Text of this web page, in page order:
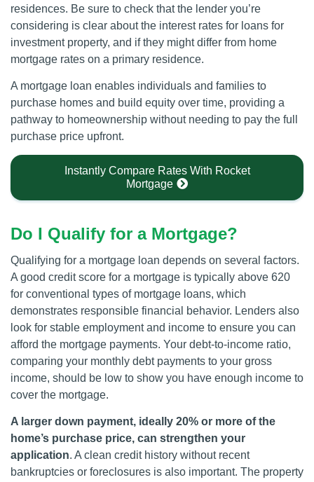
residences. Be sure to check that the lender you’re
considering is clear about the interest rates for loans for
investment property, and if they might differ from home
mortgage rates on a primary residence.
A mortgage loan enables individuals and families to
purchase homes and build equity over time, providing a
pathway to homeownership without needing to pay the full
purchase price upfront.
Instantly Compare Rates With Rocket
Mortgage
Do I Qualify for a Mortgage?
Qualifying for a mortgage loan depends on several factors.
A good credit score for a mortgage is typically above 620
for conventional types of mortgage loans, which
demonstrates responsible financial behavior. Lenders also
look for stable employment and income to ensure you can
afford the mortgage payments. Your debt-to-income ratio,
comparing your monthly debt payments to your gross
income, should be low to show you have enough income to
cover the mortgage.
A larger down payment, ideally 20% or more of the
home’s purchase price, can strengthen your
application. A clean credit history without recent
bankruptcies or foreclosures is also important. The property